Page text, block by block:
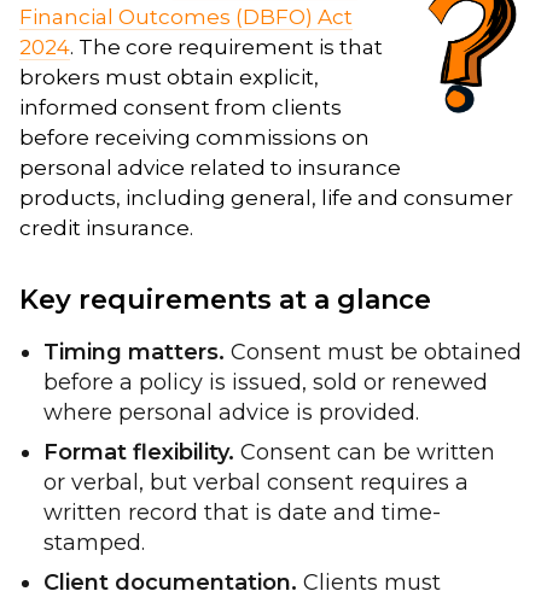
Financial Outcomes (DBFO) Act
2024. The core requirement is that
brokers must obtain explicit,
informed consent from clients
before receiving commissions on
personal advice related to insurance
products, including general, life and consumer
credit insurance.
Key requirements at a glance
Timing matters. Consent must be obtained
before a policy is issued, sold or renewed
where personal advice is provided.
Format flexibility. Consent can be written
or verbal, but verbal consent requires a
written record that is date and time-
stamped.
Client documentation. Clients must